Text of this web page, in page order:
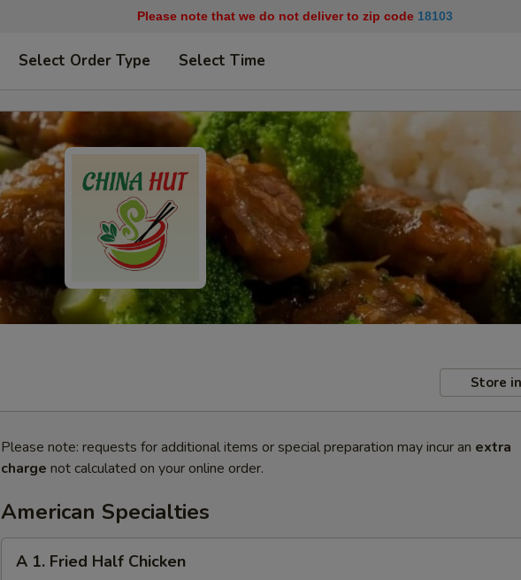
Please note that we do not deliver to zip code 18103
Select Order Type Select Time
Store
Please note: requests for additional items or special preparation may incur an extra
charge not calculated on your online order.
American Specialties
A 1. Fried Half Chicken